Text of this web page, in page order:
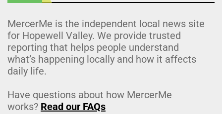
MercerMe is the independent local news site
for Hopewell Valley. We provide trusted
reporting that helps people understand
what’s happening locally and how it affects
daily life.
Have questions about how MercerMe
works? Read our FAQs